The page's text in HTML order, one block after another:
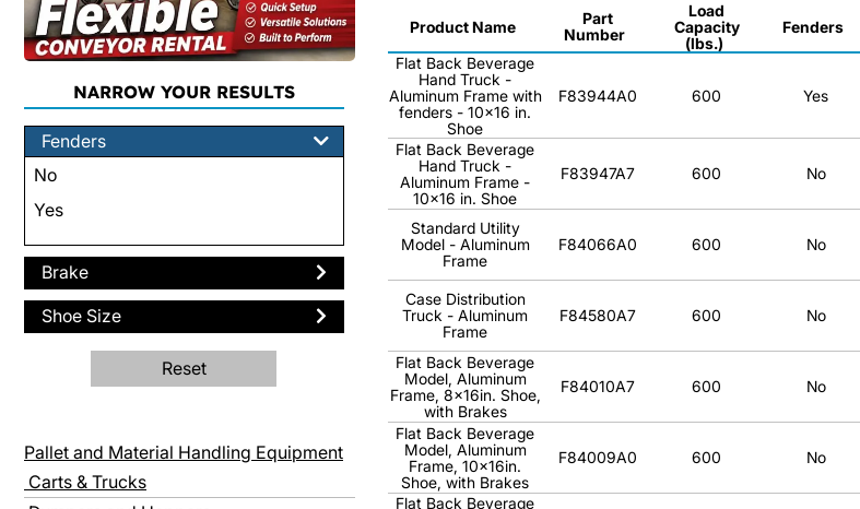
NARROW YOUR RESULTS
Fenders
No
Yes
Brake
Shoe Size
Reset
Pallet and Material Handling Equipment
Carts & Trucks
Product Name
Part
Number
Load
Capacity
(lbs.)
Fenders
Flat Back Beverage
Hand Truck -
Aluminum Frame with
fenders - 10x16 in.
Shoe
F83944A0 600 Yes
Flat Back Beverage
Hand Truck -
Aluminum Frame -
10x16 in. Shoe
F83947A7 600 No
Standard Utility
Model - Aluminum
Frame
F84066A0 600 No
Case Distribution
Truck - Aluminum
Frame
F84580A7 600 No
Flat Back Beverage
Model, Aluminum
Frame, 8x16in. Shoe,
with Brakes
F84010A7 600 No
Flat Back Beverage
Model, Aluminum
Frame, 10x16in.
Shoe, with Brakes
F84009A0 600 No
Flat Back Beverage